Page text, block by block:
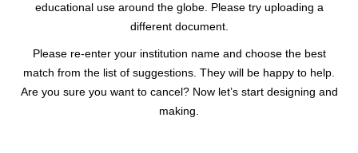
educational use around the globe. Please try uploading a
different document.
Please re-enter your institution name and choose the best
match from the list of suggestions. They will be happy to help.
Are you sure you want to cancel? Now let’s start designing and
making.